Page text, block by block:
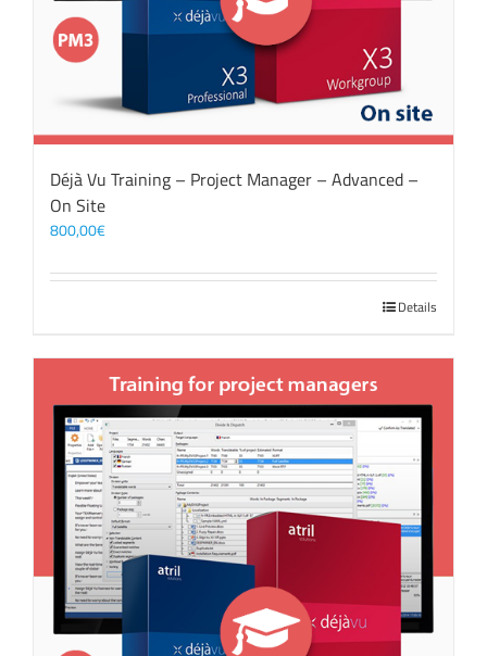
Déjà Vu Training – Project Manager – Advanced –
On Site
800,00€
Details